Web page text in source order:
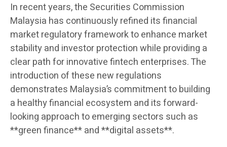
In recent years, the Securities Commission
Malaysia has continuously refined its financial
market regulatory framework to enhance market
stability and investor protection while providing a
clear path for innovative fintech enterprises. The
introduction of these new regulations
demonstrates Malaysia’s commitment to building
a healthy financial ecosystem and its forward-
looking approach to emerging sectors such as
**green finance** and **digital assets**.